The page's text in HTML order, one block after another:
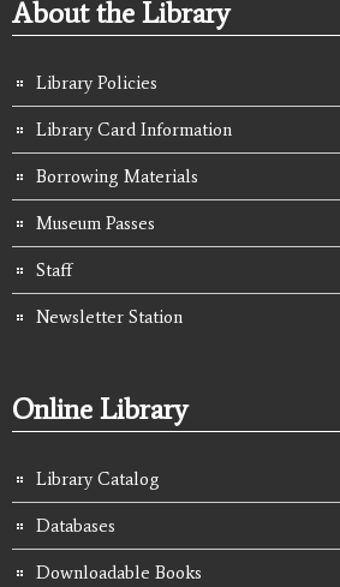
About the Library
Library Policies
Library Card Information
Borrowing Materials
Museum Passes
Staff
Newsletter Station
Online Library
Library Catalog
Databases
Downloadable Books